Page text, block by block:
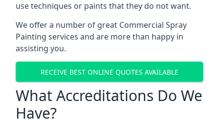
use techniques or paints that they do not want.
We offer a number of great Commercial Spray
Painting services and are more than happy in
assisting you.
RECEIVE BEST ONLINE QUOTES AVAILABLE
What Accreditations Do We
Have?